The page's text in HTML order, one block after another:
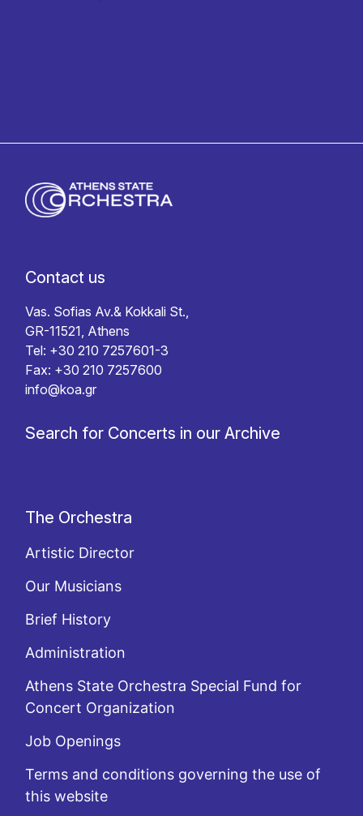
Contact us
Vas. Sofias Av.& Kokkali St.,
GR-11521, Athens
Tel: +30 210 7257601-3
Fax: +30 210 7257600
info@koa.gr
Search for Concerts in our Archive
The Orchestra
Artistic Director
Our Musicians
Brief History
Administration
Athens State Orchestra Special Fund for
Concert Organization
Job Openings
Terms and conditions governing the use of
this website